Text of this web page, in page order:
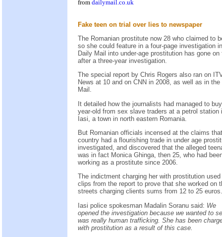
from dailymail.co.uk
Fake teen on trial over lies to newspaper
The Romanian prostitute now 28 who claimed to
so she could feature in a four-page investigation
Daily Mail into under-age prostitution has gone on
after a three-year investigation.
The special report by Chris Rogers also ran on
News at 10 and on CNN in 2008, as well as in the
Mail.
It detailed how the journalists had managed to
year-old from sex slave traders at a petrol station
Iasi, a town in north eastern Romania.
But Romanian officials incensed at the claims
country had a flourishing trade in under age
investigated, and discovered that the alleged
was in fact Monica Ghinga, then 25, who had
working as a prostitute since 2006.
The indictment charging her with prostitution used
clips from the report to prove that she worked on
streets charging clients sums from 12 to 25 euros.
Iasi police spokesman Madalin Soranu said: We
opened the investigation because we wanted to
was really human trafficking. She has been
with prostitution as a result of this case.